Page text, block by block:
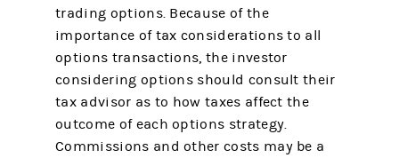
trading options. Because of the
importance of tax considerations to all
options transactions, the investor
considering options should consult their
tax advisor as to how taxes affect the
outcome of each options strategy.
Commissions and other costs may be a